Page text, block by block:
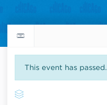
Return to events calendar
This event has passed.